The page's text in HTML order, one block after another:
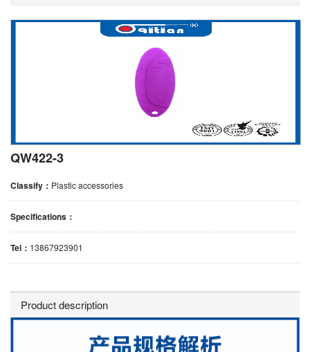
QW422-3
Classify： Plastic accessories
Specifications：
Tel： 13867923901
Product description